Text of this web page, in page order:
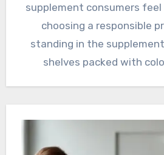
supplement consumers feel
choosing a responsible
standing in the
shelves packed with